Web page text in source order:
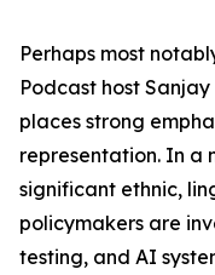
Perhaps most
Podcast host
places strong
representation. In a
significant ethnic,
policymakers are
testing, and AI